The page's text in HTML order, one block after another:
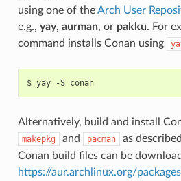
using one of theArch User
e.g., yay, aurman, or pakku. For
command installs Conan using
$ yay -S conan
Alternatively, build and install
makepkg and pacman as
Conan build files can be
https://aur.archlinux.org/